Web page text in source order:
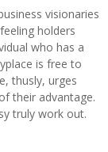
visionaries
holders
who has a
is free to
thusly, urges
their advantage.
truly work out.